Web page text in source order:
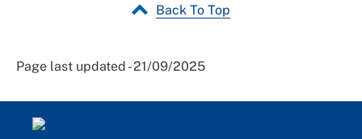
Back To Top
Page last updated - 21/09/2025